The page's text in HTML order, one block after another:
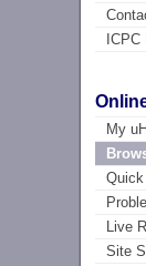
My
Live
Site